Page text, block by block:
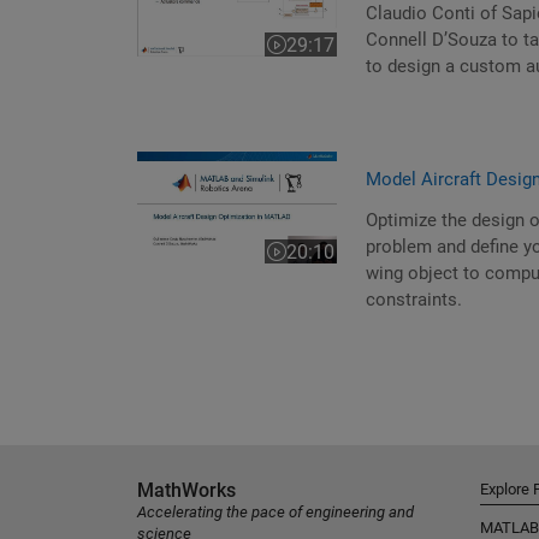
29:17
Video length is 29:17
Claudio Conti of
Connell D’Souza to
to design a custom
20:10
Video length is 20:10
Model Aircraft
Optimize the design
problem and define
wing object to
constraints.
MathWorks
Accelerating the pace of engineering and
science
Explore
MATLAB